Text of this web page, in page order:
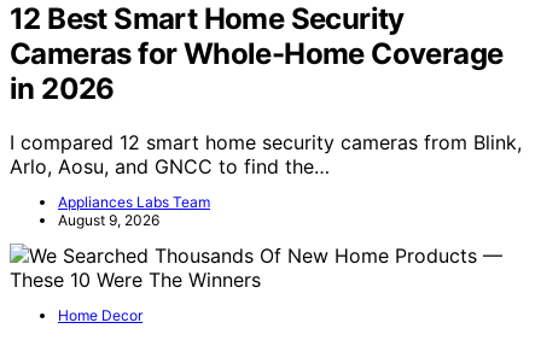
12 Best Smart Home Security
Cameras for Whole-Home Coverage
in 2026
I compared 12 smart home security cameras from Blink,
Arlo, Aosu, and GNCC to find the…
Appliances Labs Team
August 9, 2026
Home Decor